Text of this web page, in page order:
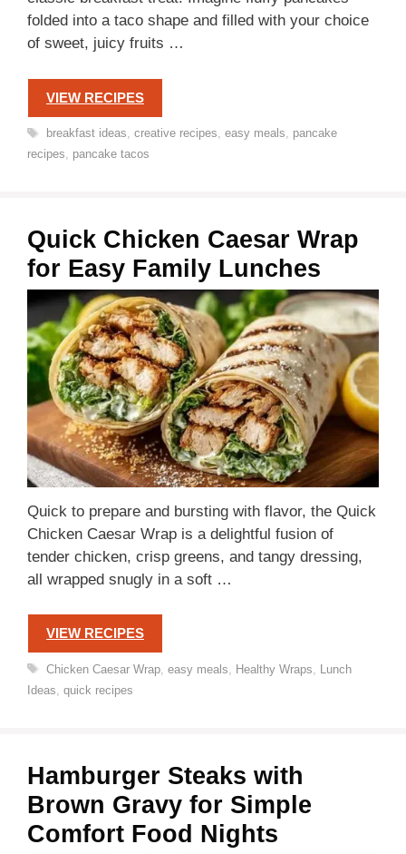
folded into a taco shape and filled with your choice
of sweet, juicy fruits …
VIEW RECIPES
Tags
breakfast ideas creative recipes easy meals
pancake
recipes
pancake tacos
Quick Chicken Caesar Wrap
for Easy Family Lunches
Quick to prepare and bursting with flavor, the Quick
Chicken Caesar Wrap is a delightful fusion of
tender chicken, crisp greens, and tangy dressing,
all wrapped snugly in a soft …
VIEW RECIPES
Tags
Chicken Caesar Wrap, easy meals Healthy Wraps
Lunch
Ideas quick recipes
Hamburger Steaks with
Brown Gravy for Simple
Comfort Food Nights